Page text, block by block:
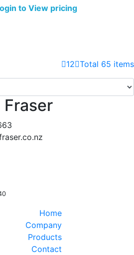
to View pricing
12 Total 65 items
Home
Company
Products
Contact